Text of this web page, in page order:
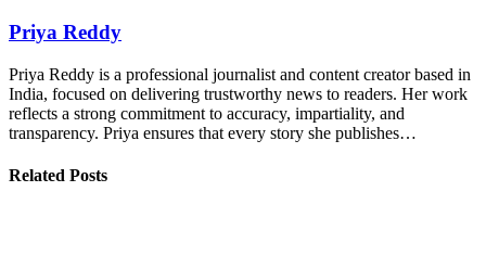
Priya Reddy
Priya Reddy is a professional journalist and content creator based in
India, focused on delivering trustworthy news to readers. Her work
reflects a strong commitment to accuracy, impartiality, and
transparency. Priya ensures that every story she publishes…
Related Posts